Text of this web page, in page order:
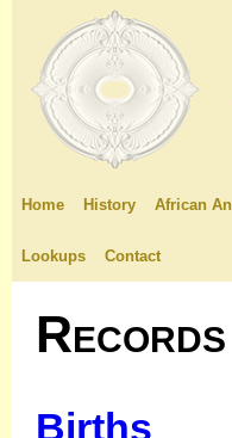
Home History African
Lookups Contact
Records
Births